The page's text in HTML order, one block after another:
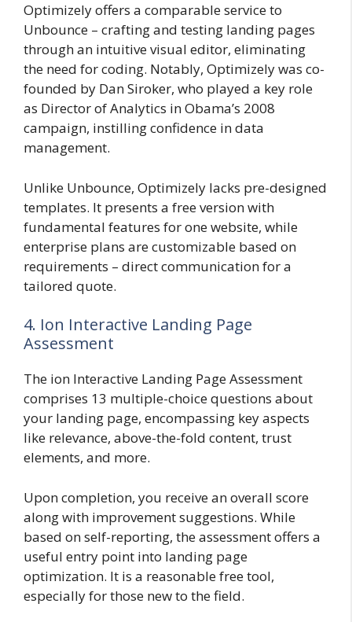
Optimizely offers a comparable service to
Unbounce – crafting and testing landing pages
through an intuitive visual editor, eliminating
the need for coding. Notably, Optimizely was co-
founded by Dan Siroker, who played a key role
as Director of Analytics in Obama’s 2008
campaign, instilling confidence in data
management.
Unlike Unbounce, Optimizely lacks pre-designed
templates. It presents a free version with
fundamental features for one website, while
enterprise plans are customizable based on
requirements – direct communication for a
tailored quote.
4. Ion Interactive Landing Page
Assessment
The ion Interactive Landing Page Assessment
comprises 13 multiple-choice questions about
your landing page, encompassing key aspects
like relevance, above-the-fold content, trust
elements, and more.
Upon completion, you receive an overall score
along with improvement suggestions. While
based on self-reporting, the assessment offers a
useful entry point into landing page
optimization. It is a reasonable free tool,
especially for those new to the field.